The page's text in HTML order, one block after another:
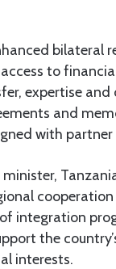
bilateral
to
expertise and
and
with partner
integration
the
interests.